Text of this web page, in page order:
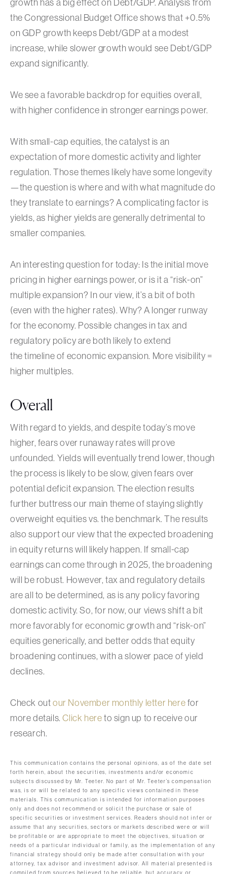
the Congressional Budget Office shows that +0.5%
on GDP growth keeps Debt/GDP at a modest
increase, while slower growth would see Debt/GDP
expand significantly.
We see a favorable backdrop for equities overall,
with higher confidence in stronger earnings power.
With small-cap equities, the catalyst is an
expectation of more domestic activity and lighter
regulation. Those themes likely have some longevity
—the question is where and with what magnitude do
they translate to earnings? A complicating factor is
yields, as higher yields are generally detrimental to
smaller companies.
An interesting question for today: Is the initial move
pricing in higher earnings power, or is it a “risk-on”
multiple expansion? In our view, it’s a bit of both
(even with the higher rates). Why? A longer runway
for the economy. Possible changes in tax and
regulatory policy are both likely to extend
the timeline of economic expansion. More visibility =
higher multiples.
Overall
With regard to yields, and despite today’s move
higher, fears over runaway rates will prove
unfounded. Yields will eventually trend lower, though
the process is likely to be slow, given fears over
potential deficit expansion. The election results
further buttress our main theme of staying slightly
overweight equities vs. the benchmark. The results
also support our view that the expected broadening
in equity returns will likely happen. If small-cap
earnings can come through in 2025, the broadening
will be robust. However, tax and regulatory details
are all to be determined, as is any policy favoring
domestic activity. So, for now, our views shift a bit
more favorably for economic growth and “risk-on”
equities generically, and better odds that equity
broadening continues, with a slower pace of yield
declines.
Check outour November monthly letter herefor
more details.Click hereto sign up to receive our
research.
This communication contains the personal opinions, as of the date set
forth herein, about the securities, investments and/or economic
subjects discussed by Mr. Teeter. No part of Mr. Teeter’s compensation
was, is or will be related to any specific views contained in these
materials. This communication is intended for information purposes
only and does not recommend or solicit the purchase or sale of
specific securities or investment services. Readers should not infer or
assume that any securities, sectors or markets described were or will
be profitable or are appropriate to meet the objectives, situation or
needs of a particular individual or family, as the implementation of any
financial strategy should only be made after consultation with your
attorney, tax advisor and investment advisor. All material presented is